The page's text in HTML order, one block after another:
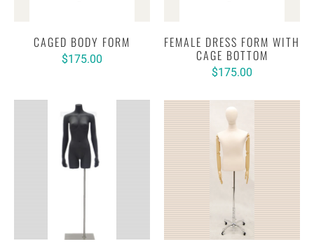
CAGED BODY FORM
$175.00
FEMALE DRESS FORM WITH
CAGE BOTTOM
$175.00